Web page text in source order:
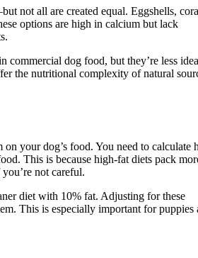
not all are created equal. Eggshells,
options are high in calcium but lack
commercial dog food, but they’re less
the nutritional complexity of natural
your dog’s food. You need to calculate
This is because high-fat diets pack
not careful.
diet with 10% fat. Adjusting for these
This is especially important for puppies